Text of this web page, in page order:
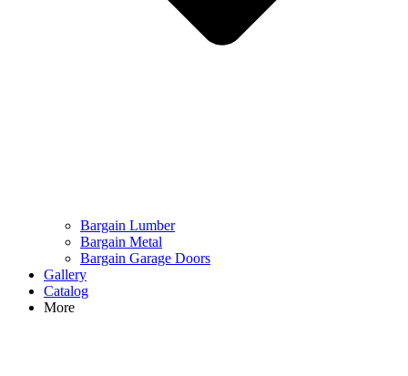
Bargain Lumber
Bargain Metal
Bargain Garage Doors
Gallery
Catalog
More